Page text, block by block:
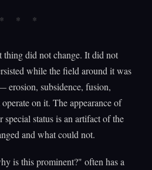
thing did not change. It did not
while the field around it was
erosion, subsidence, fusion,
on it. The appearance of
status is an artifact of the
and what could not.
is this prominent?" often has a